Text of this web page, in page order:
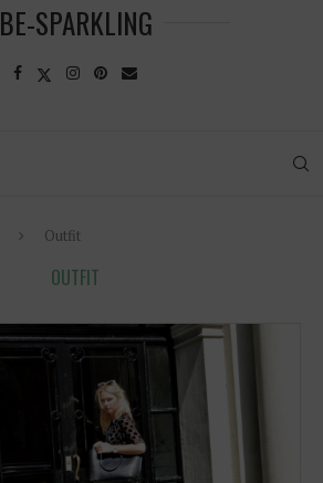
BE-SPARKLING
Outfit
OUTFIT